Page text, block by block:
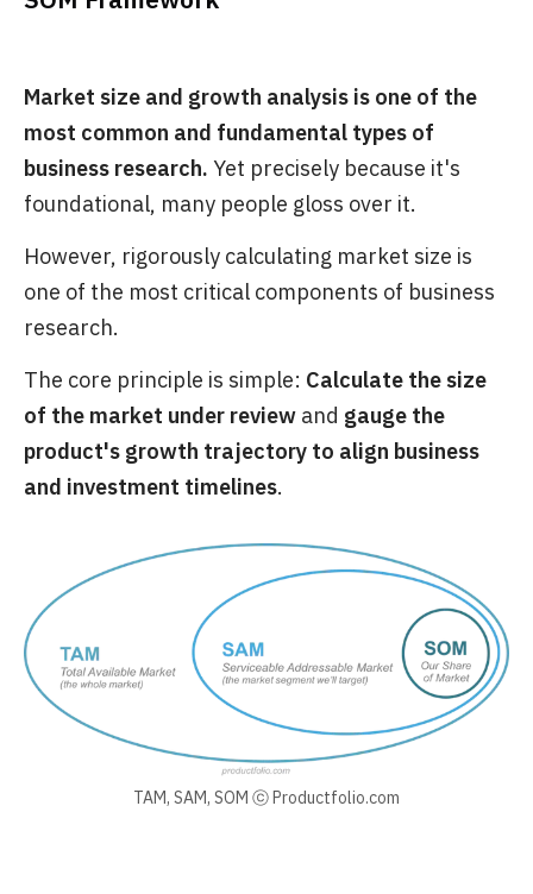
Market size and growth analysis is one of the
most common and fundamental types of
business research. Yet precisely because it's
foundational, many people gloss over it.
However, rigorously calculating market size is
one of the most critical components of business
research.
The core principle is simple: Calculate the size
of the market under review and gauge the
product's growth trajectory to align business
and investment timelines.
TAM, SAM, SOM ⓒ Productfolio.com